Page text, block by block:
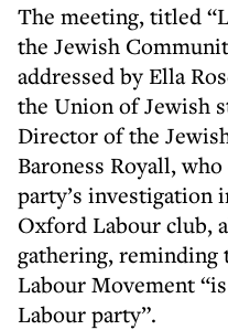
The meeting, titled
the Jewish
addressed by Ella
the Union of Jewish
Director of the
Baroness Royall,
party’s investigation
Oxford Labour club,
gathering, reminding
Labour Movement
Labour party”.